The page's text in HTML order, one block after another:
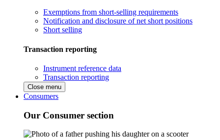
Exemptions from short-selling requirements
Notification and disclosure of net short positions
Short selling
Transaction reporting
Instrument reference data
Transaction reporting
Close menu
Consumers
Our Consumer section